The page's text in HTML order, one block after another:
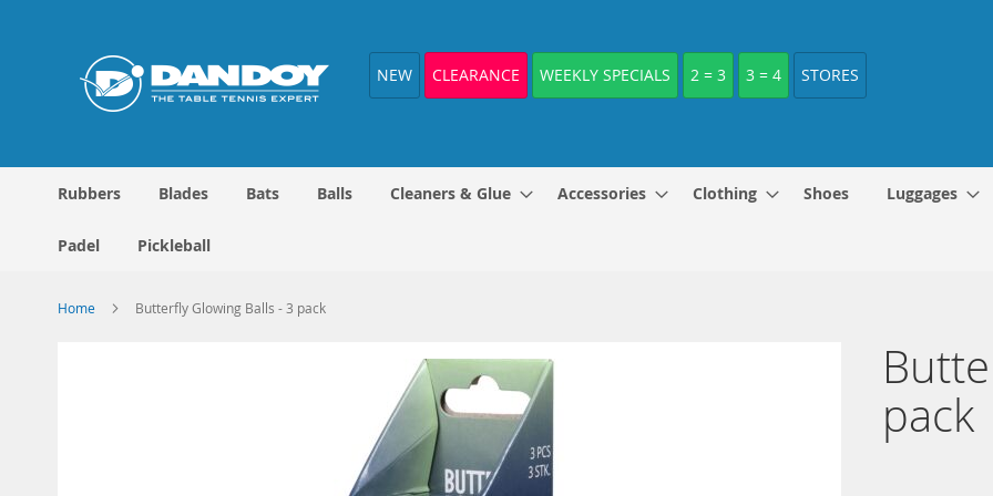
Content
NEW CLEARANCE WEEKLY SPECIALS 2 = 3 3 = 4 STORES
Rubbers Blades Bats Balls Cleaners & Glue Accessories Clothing Shoes Luggages
Padel Pickleball
Home Butterfly Glowing Balls - 3 pack
pack